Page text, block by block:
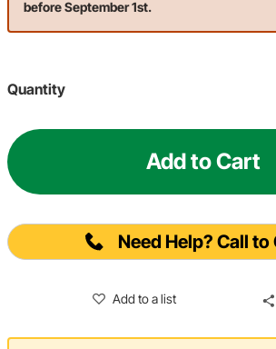
before September 1st.
Quantity
Add to Cart
Need Help? Call to
Add to a list